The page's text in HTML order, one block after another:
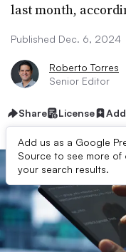
last month,
Published Dec. 6, 2024
Roberto Torres
Senior Editor
Share License
Add us as a Google
Source to see more of
your search results.